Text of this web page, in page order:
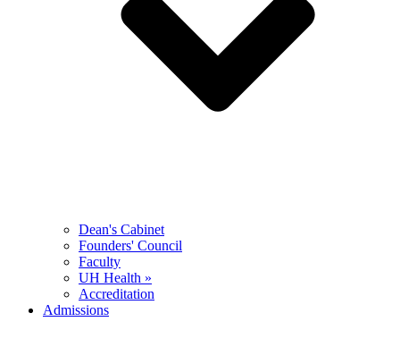
Dean's Cabinet
Founders' Council
Faculty
UH Health »
Accreditation
Admissions